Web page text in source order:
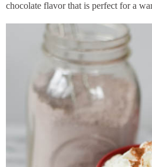
chocolate flavor that is perfect for a